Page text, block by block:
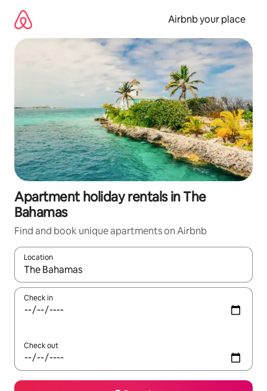
content
Airbnb your place
Apartment holiday rentals in The
Bahamas
Find and book unique apartments on Airbnb
Location
When results are available, navigate with the up and down
Check in
Check out